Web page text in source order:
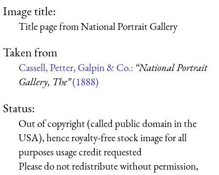
Image title:
Title page from National Portrait Gallery
Taken from
Cassell, Petter, Galpin & Co.: “National Portrait
Gallery, The”(1888)
Status:
Out of copyright (called public domain in the
USA), hence royalty-free stock image for all
purposes usage credit requested
Please do not redistribute without permission,